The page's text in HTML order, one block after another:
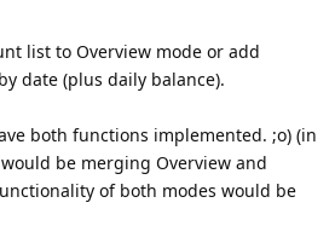
list to Overview mode or add
date (plus daily balance).
both functions implemented. ;o) (in
be merging Overview and
of both modes would be